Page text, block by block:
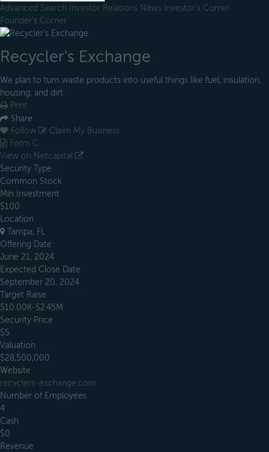
Advanced Search Investor Relations News Investor's Corner
Founder's Corner
Recycler's Exchange
We plan to turn waste products into useful things like fuel, insulation,
housing, and dirt.
Print
Share
Follow
Claim My Business
Form C
View on Netcapital
Security Type
Common Stock
Min Investment
$100
Location
Tampa, FL
Offering Date
June 21, 2024
Expected Close Date
September 20, 2024
Target Raise
$10.00K-$2.45M
Security Price
$5
Valuation
$28,500,000
Website
recyclers-exchange.com
Number of Employees
4
Cash
$0
Revenue